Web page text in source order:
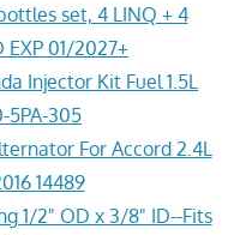
set, 4 LINQ + 4
EXP 01/2027+
Injector Kit Fuel 1.5L
5PA-305
For Accord 2.4L
14489
1/2" OD x 3/8" ID--Fits